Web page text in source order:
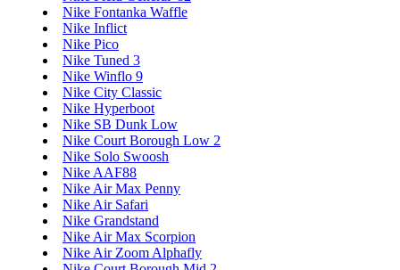
Nike Fontanka Waffle
Nike Inflict
Nike Pico
Nike Tuned 3
Nike Winflo 9
Nike City Classic
Nike Hyperboot
Nike SB Dunk Low
Nike Court Borough Low 2
Nike Solo Swoosh
Nike AAF88
Nike Air Max Penny
Nike Air Safari
Nike Grandstand
Nike Air Max Scorpion
Nike Air Zoom Alphafly